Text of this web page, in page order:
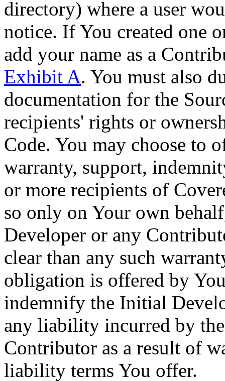
directory) where a user
notice. If You created one
add your name as a
Exhibit A. You must also
documentation for the
recipients' rights or
Code. You may choose to
warranty, support,
or more recipients of
so only on Your own
Developer or any
clear than any such
obligation is offered by
indemnify the Initial
any liability incurred by
Contributor as a result of
liability terms You offer.